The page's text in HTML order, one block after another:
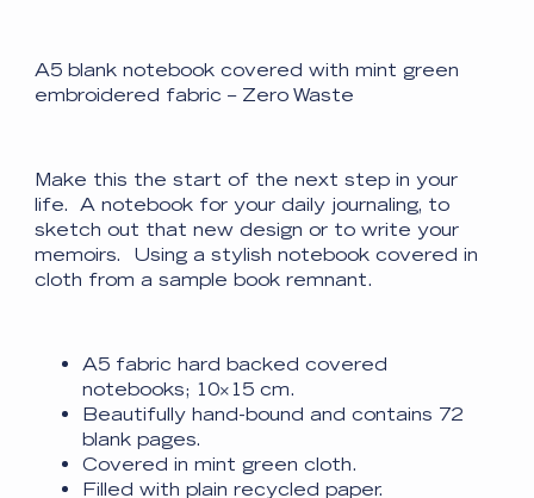
A5 blank notebook covered with mint green
embroidered fabric – Zero Waste
Make this the start of the next step in your
life. A notebook for your daily journaling, to
sketch out that new design or to write your
memoirs. Using a stylish notebook covered in
cloth from a sample book remnant.
A5 fabric hard backed covered
notebooks; 10×15 cm.
Beautifully hand-bound and contains 72
blank pages.
Covered in mint green cloth.
Filled with plain recycled paper.